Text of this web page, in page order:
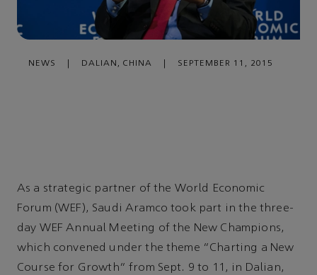
NEWS DALIAN, CHINA SEPTEMBER 11, 2015
As a strategic partner of the World Economic
Forum (WEF), Saudi Aramco took part in the three-
day WEF Annual Meeting of the New Champions,
which convened under the theme "Charting a New
Course for Growth" from Sept. 9 to 11, in Dalian,